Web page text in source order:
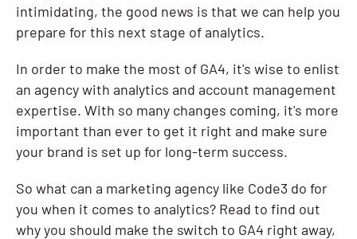
intimidating, the good news is that we can help you
prepare for this next stage of analytics.
In order to make the most of GA4, it's wise to enlist
an agency with analytics and account management
expertise. With so many changes coming, it's more
important than ever to get it right and make sure
your brand is set up for long-term success.
So what can a marketing agency like Code3 do for
you when it comes to analytics? Read to find out
why you should make the switch to GA4 right away,